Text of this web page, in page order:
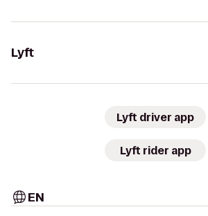
Lyft
Lyft driver app
Lyft rider app
EN